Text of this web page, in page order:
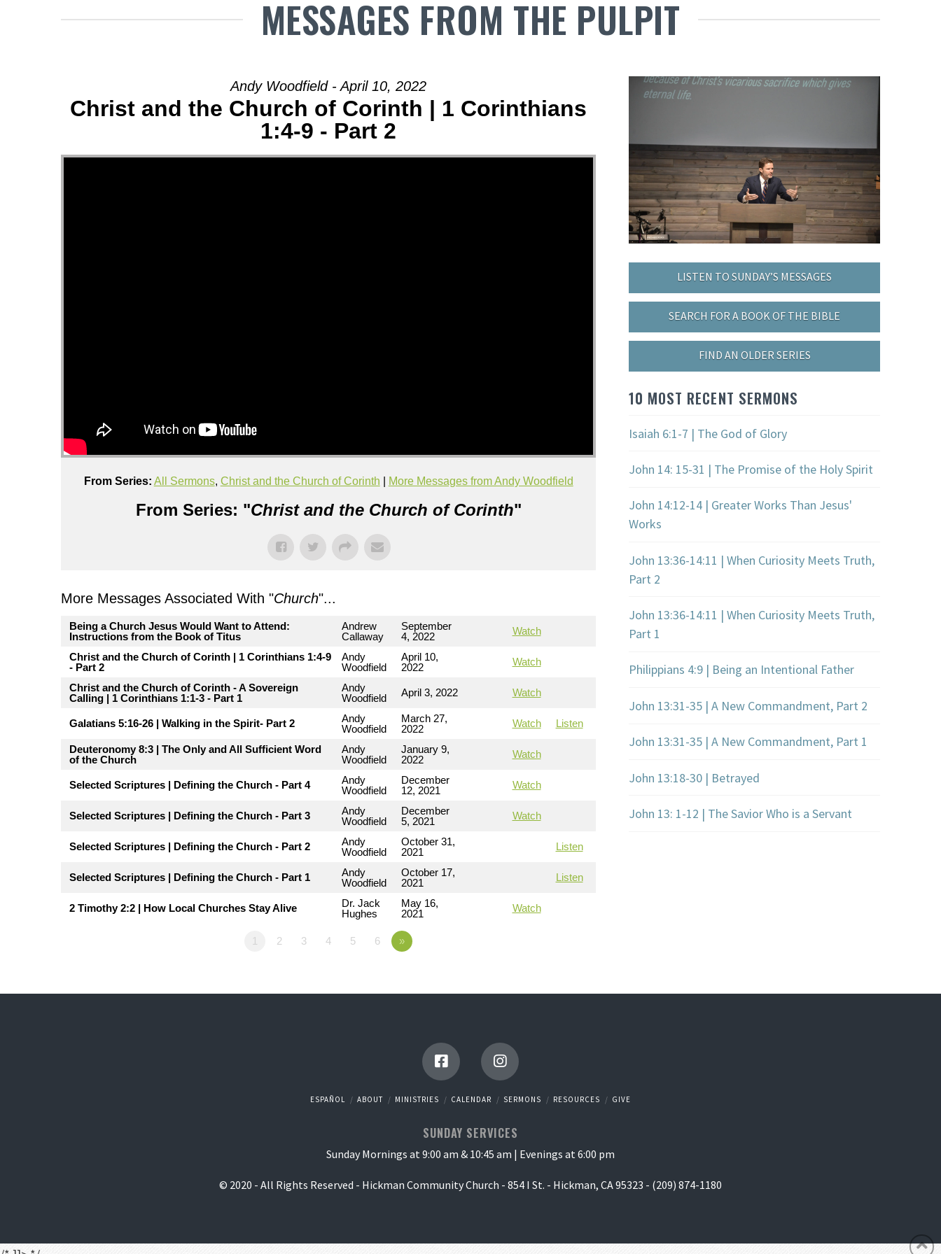
MESSAGES FROM THE PULPIT
Andy Woodfield - April 10, 2022
Christ and the Church of Corinth | 1 Corinthians
1:4-9 - Part 2
From Series: All Sermons, Christ and the Church of Corinth More Messages from Andy Woodfield
From Series: "Christ and the Church of Corinth"
More Messages Associated With "Church"...
Being a Church Jesus Would Want to Attend:
Instructions from the Book of Titus
Andrew
Callaway
September
4, 2022
Watch
Christ and the Church of Corinth | 1 Corinthians 1:4-9
- Part 2
Andy
Woodfield
April 10,
2022
Watch
Christ and the Church of Corinth - A Sovereign
Calling | 1 Corinthians 1:1-3 - Part 1
Andy
Woodfield
April 3, 2022 Watch
Galatians 5:16-26 | Walking in the Spirit- Part 2
Andy
Woodfield
March 27,
2022
Watch Listen
Deuteronomy 8:3 | The Only and All Sufficient Word
of the Church
Andy
Woodfield
January 9,
2022
Watch
Selected Scriptures | Defining the Church - Part 4
Andy
Woodfield
December
12, 2021
Watch
Selected Scriptures | Defining the Church - Part 3
Andy
Woodfield
December
5, 2021
Watch
Selected Scriptures | Defining the Church - Part 2
Andy
Woodfield
October 31,
2021
Listen
Selected Scriptures | Defining the Church - Part 1
Andy
Woodfield
October 17,
2021
Listen
2 Timothy 2:2 | How Local Churches Stay Alive
Dr. Jack
Hughes
May 16,
2021
Watch
1 2 3 4 5 6 »
LISTEN TO SUNDAY’S MESSAGES
SEARCH FOR A BOOK OF THE BIBLE
FIND AN OLDER SERIES
10 MOST RECENT SERMONS
Isaiah 6:1-7 | The God of Glory
John 14: 15-31 | The Promise of the Holy Spirit
John 14:12-14 | Greater Works Than Jesus'
Works
John 13:36-14:11 | When Curiosity Meets Truth,
Part 2
John 13:36-14:11 | When Curiosity Meets Truth,
Part 1
Philippians 4:9 | Being an Intentional Father
John 13:31-35 | A New Commandment, Part 2
John 13:31-35 | A New Commandment, Part 1
John 13:18-30 | Betrayed
John 13: 1-12 | The Savior Who is a Servant
ESPAÑOL ABOUT MINISTRIES CALENDAR SERMONS RESOURCES GIVE
SUNDAY SERVICES
Sunday Mornings at 9:00 am & 10:45 am | Evenings at 6:00 pm
© 2020 - All Rights Reserved - Hickman Community Church - 854 I St. - Hickman, CA 95323 - (209) 874-1180